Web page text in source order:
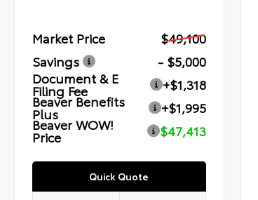
Market Price
$49,100
Savings
- $5,000
Document & E
Filing Fee
+$1,318
Beaver Benefits
Plus
+$1,995
Beaver WOW!
Price $47,413
Quick Quote